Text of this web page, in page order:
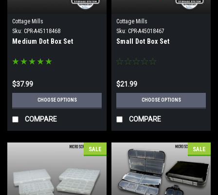
Cottage Mills
Sku: CPR-A45118468
Medium Dot Box Set
$37.99
CHOOSE OPTIONS
COMPARE
Cottage Mills
Sku: CPR-A45018467
Small Dot Box Set
$21.99
CHOOSE OPTIONS
COMPARE
SALE SALE